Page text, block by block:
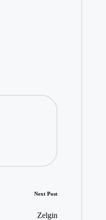
Next Post
Zelgin